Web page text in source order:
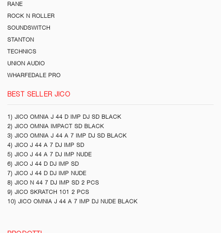
RANE
ROCK N ROLLER
SOUNDSWITCH
STANTON
TECHNICS
UNION AUDIO
WHARFEDALE PRO
BEST SELLER JICO
1) JICO OMNIA J 44 D IMP DJ SD BLACK
2) JICO OMNIA IMPACT SD BLACK
3) JICO OMNIA J 44 A 7 IMP DJ SD BLACK
4) JICO J 44 A 7 DJ IMP SD
5) JICO J 44 A 7 DJ IMP NUDE
6) JICO J 44 D DJ IMP SD
7) JICO J 44 D DJ IMP NUDE
8) JICO N 44 7 DJ IMP SD 2 PCS
9) JICO SKRATCH 101 2 PCS
10) JICO OMNIA J 44 A 7 IMP DJ NUDE BLACK